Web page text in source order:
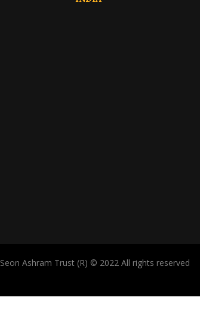
Seon Ashram Trust (R) © 2022 All rights reserved